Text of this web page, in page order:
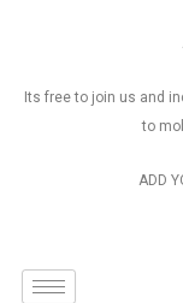
Its free to join us and
to
ADD